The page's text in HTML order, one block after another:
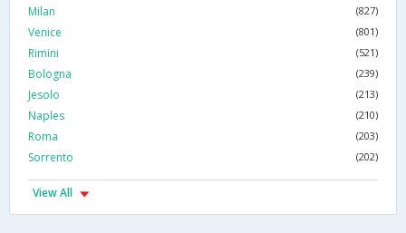
Milan (827)
Venice (801)
Rimini (521)
Bologna (239)
Jesolo (213)
Naples (210)
Roma (203)
Sorrento (202)
View All